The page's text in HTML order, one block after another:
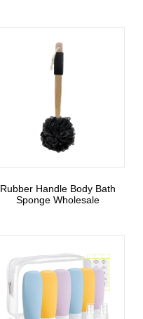
Rubber Handle Body Bath
Sponge Wholesale